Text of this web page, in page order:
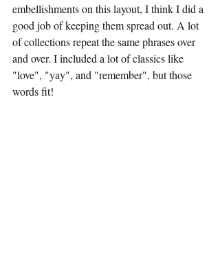
embellishments on this layout, I think I did a
good job of keeping them spread out. A lot
of collections repeat the same phrases over
and over. I included a lot of classics like
"love", "yay", and "remember", but those
words fit!